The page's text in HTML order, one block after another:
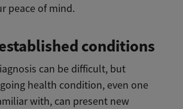
peace of mind.
conditions
can be difficult, but
health condition, even one
with, can present new